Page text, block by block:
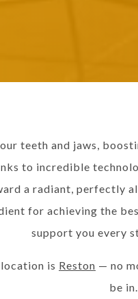
teeth and jaws,
to incredible
a radiant, perfectly
for achieving the
support you every
is Reston — no
be in.